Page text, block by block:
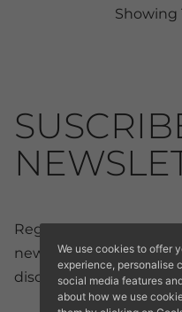
Showing
Register now for our
news and discounts
discounts for members.
We use cookies to offer
experience, personalise
social media features
about how we use